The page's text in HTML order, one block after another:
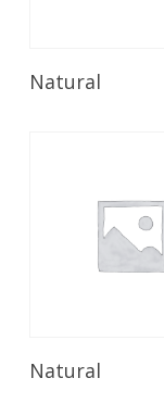
Read More
Natural
Read More
Natural